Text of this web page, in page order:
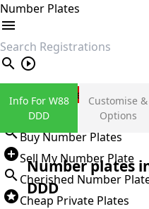
Number Plates
search
Private Number Plates
Sign in
Buy Number Plates
Sell My Number Plate
Cherished Number
Cheap Private Plates
Info For W88
DDD
Customise &
Options
Number plates
DDD